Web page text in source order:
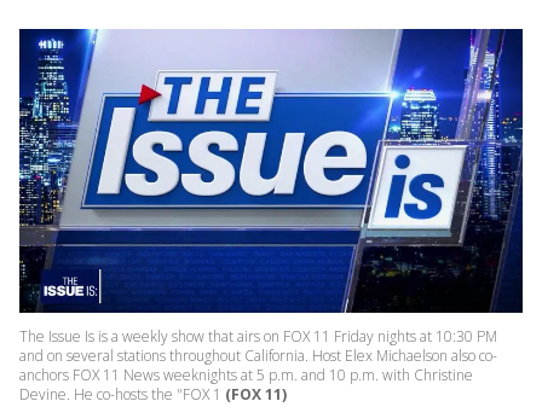
The Issue Is is a weekly show that airs on FOX 11 Friday nights at 10:30 PM
and on several stations throughout California. Host Elex Michaelson also co-
anchors FOX 11 News weeknights at 5 p.m. and 10 p.m. with Christine
Devine. He co-hosts the "FOX 1 (FOX 11)